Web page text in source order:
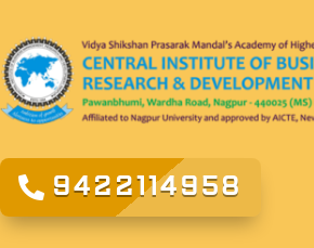
9422114958